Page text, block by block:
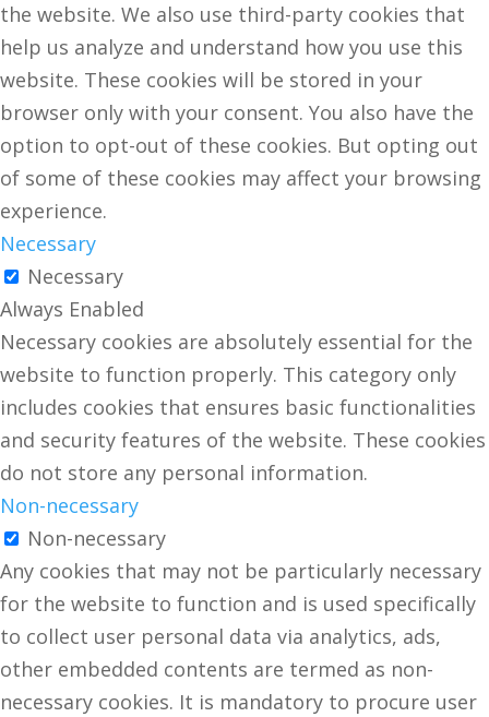
the website. We also use third-party cookies that
help us analyze and understand how you use this
website. These cookies will be stored in your
browser only with your consent. You also have the
option to opt-out of these cookies. But opting out
of some of these cookies may affect your browsing
experience.
Necessary
Necessary
Always Enabled
Necessary cookies are absolutely essential for the
website to function properly. This category only
includes cookies that ensures basic functionalities
and security features of the website. These cookies
do not store any personal information.
Non-necessary
Non-necessary
Any cookies that may not be particularly necessary
for the website to function and is used specifically
to collect user personal data via analytics, ads,
other embedded contents are termed as non-
necessary cookies. It is mandatory to procure user